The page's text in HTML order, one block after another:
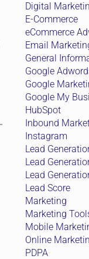
Digital
E-Commerce
eCommerce
Email
General
Google
Google
Google My
HubSpot
Inbound
Instagram
Lead
Lead
Lead
Lead Score
Marketing
Marketing
Mobile
Online
PDPA